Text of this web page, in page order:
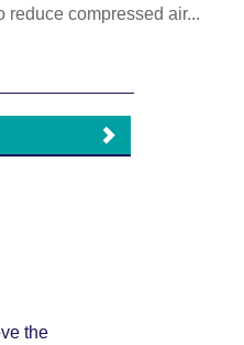
reduce compressed air...
the